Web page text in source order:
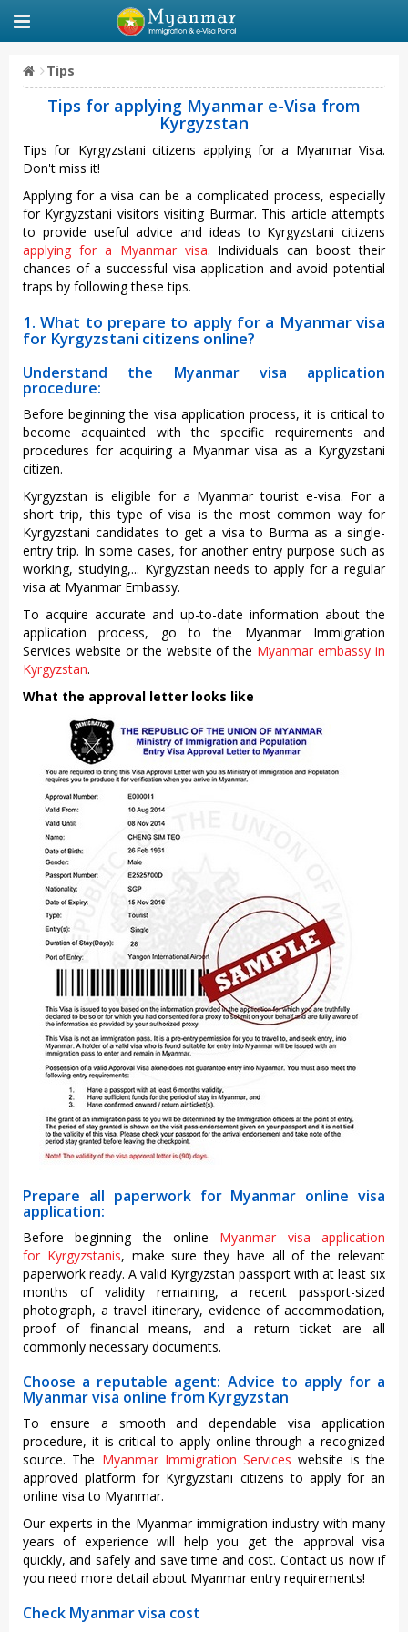
Tips
Tips for applying Myanmar e-Visa from
Kyrgyzstan
Tips for Kyrgyzstani citizens applying for a Myanmar Visa.
Don't miss it!
Applying for a visa can be a complicated process, especially
for Kyrgyzstani visitors visiting Burmar. This article attempts
to provide useful advice and ideas to Kyrgyzstani citizens
applying for a Myanmar visa. Individuals can boost their
chances of a successful visa application and avoid potential
traps by following these tips.
1. What to prepare to apply for a Myanmar visa
for Kyrgyzstani citizens online?
Understand the Myanmar visa application
procedure:
Before beginning the visa application process, it is critical to
become acquainted with the specific requirements and
procedures for acquiring a Myanmar visa as a Kyrgyzstani
citizen.
Kyrgyzstan is eligible for a Myanmar tourist e-visa. For a
short trip, this type of visa is the most common way for
Kyrgyzstani candidates to get a visa to Burma as a single-
entry trip. In some cases, for another entry purpose such as
working, studying,... Kyrgyzstan needs to apply for a regular
visa at Myanmar Embassy.
To acquire accurate and up-to-date information about the
application process, go to the Myanmar Immigration
Services website or the website of the Myanmar embassy in
Kyrgyzstan.
What the approval letter looks like
Prepare all paperwork for Myanmar online visa
application:
Before beginning the online Myanmar visa application
for Kyrgyzstanis, make sure they have all of the relevant
paperwork ready. A valid Kyrgyzstan passport with at least six
months of validity remaining, a recent passport-sized
photograph, a travel itinerary, evidence of accommodation,
proof of financial means, and a return ticket are all
commonly necessary documents.
Choose a reputable agent: Advice to apply for a
Myanmar visa online from Kyrgyzstan
To ensure a smooth and dependable visa application
procedure, it is critical to apply online through a recognized
source. The Myanmar Immigration Services website is the
approved platform for Kyrgyzstani citizens to apply for an
online visa to Myanmar.
Our experts in the Myanmar immigration industry with many
years of experience will help you get the approval visa
quickly, and safely and save time and cost. Contact us now if
you need more detail about Myanmar entry requirements!
Check Myanmar visa cost